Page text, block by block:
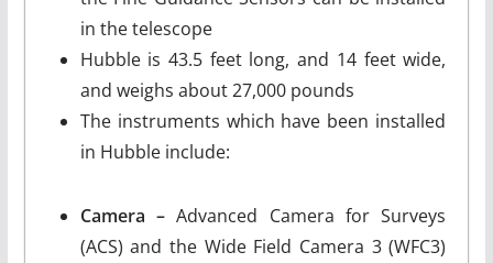
in the telescope
Hubble is 43.5 feet long, and 14 feet wide,
and weighs about 27,000 pounds
The instruments which have been installed
in Hubble include:
Camera – Advanced Camera for Surveys
(ACS) and the Wide Field Camera 3 (WFC3)